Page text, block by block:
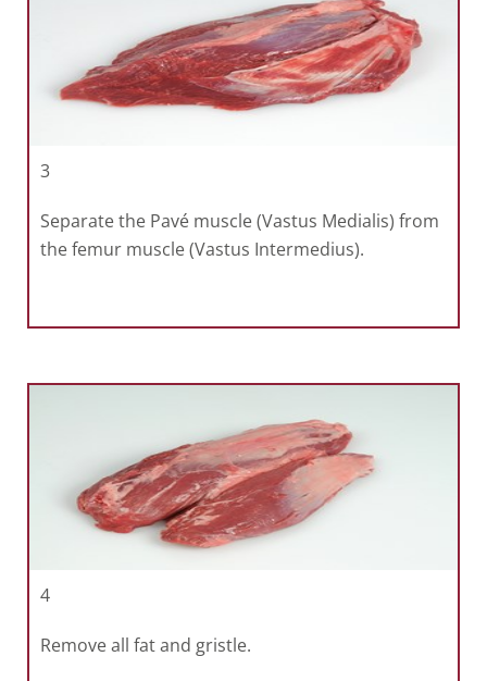
3
Separate the Pavé muscle (Vastus Medialis) from
the femur muscle (Vastus Intermedius).
4
Remove all fat and gristle.